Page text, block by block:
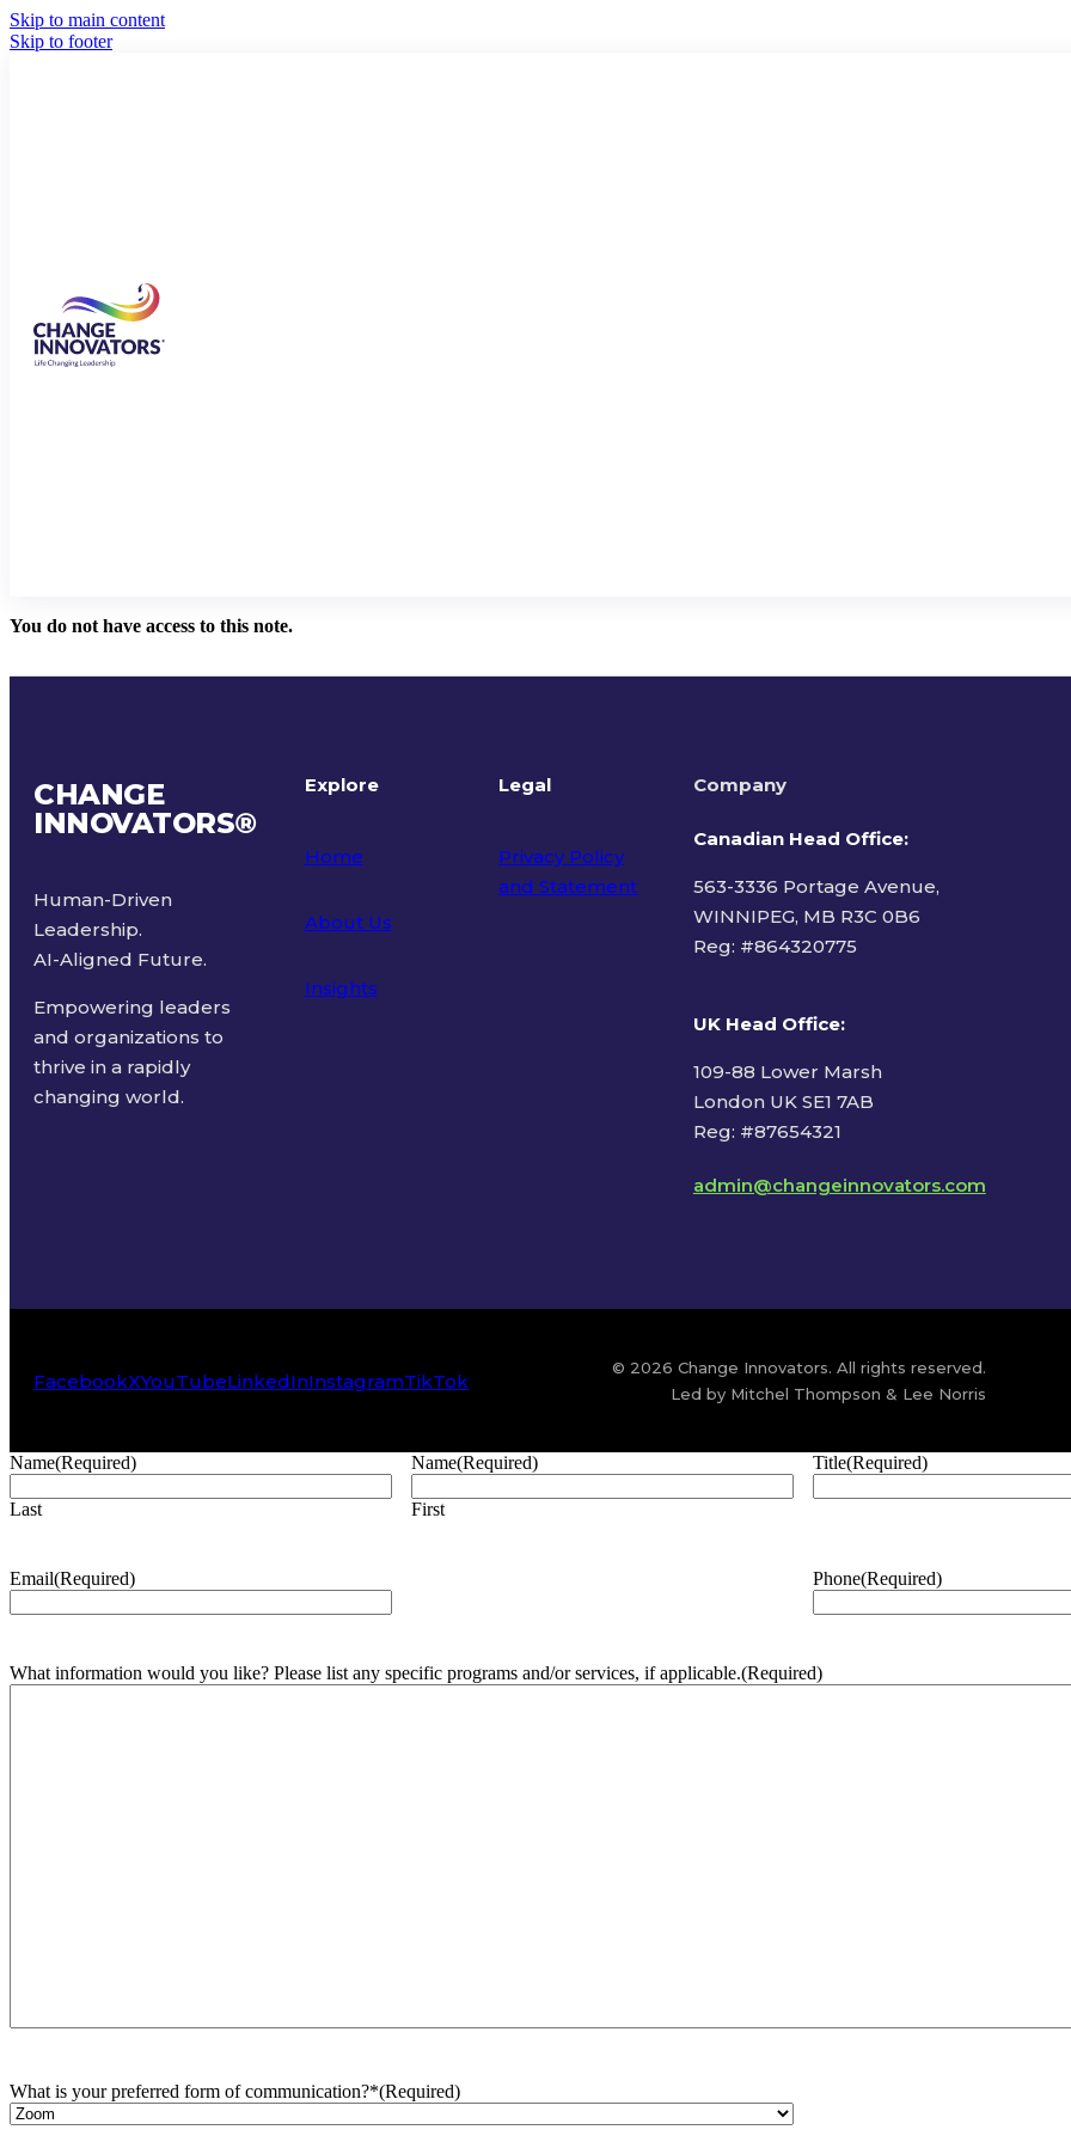
Skip to main content
Skip to footer
You do not have access to this note.
CHANGE
INNOVATORS®
Human-Driven
Leadership.
AI-Aligned Future.
Empowering leaders
and organizations to
thrive in a rapidly
changing world.
Explore
Home
About Us
Insights
Legal
Privacy Policy
and Statement
Company
Canadian Head Office:
563-3336 Portage Avenue,
WINNIPEG, MB R3C 0B6
Reg: #864320775
UK Head Office:
109-88 Lower Marsh
London UK SE1 7AB
Reg: #87654321
admin@changeinnovators.com
FacebookXYouTubeLinkedInInstagramTikTok
© 2026 Change Innovators. All rights reserved.
Led by Mitchel Thompson & Lee Norris
Name(Required)
Last
Name(Required)
First
Title(Required)
Email(Required) Phone(Required)
What information would you like? Please list any specific programs and/or services, if applicable.(Required)
What is your preferred form of communication?*(Required)